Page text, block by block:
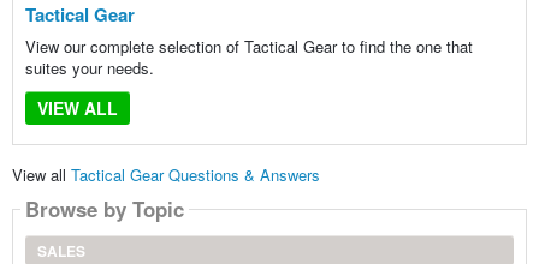
Tactical Gear
View our complete selection of Tactical Gear to find the one that
suites your needs.
VIEW ALL
View all Tactical Gear Questions & Answers
Browse by Topic
SALES